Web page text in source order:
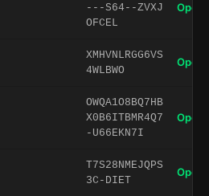
---S64--ZVXJ
OFCEL
Open
XMHVNLRGG6VS
4WLBWO
Open
OWQA1O8BQ7HB
X0B6ITBMR4Q7
-U66EKN7I
Open
T7S28NMEJQPS
3C-DIET
Open